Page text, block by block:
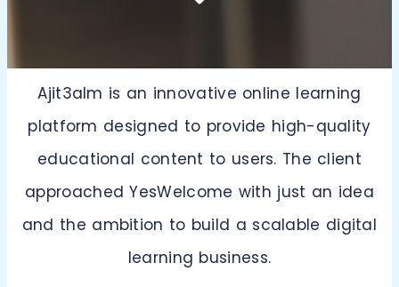
Ajit3alm is an innovative online learning
platform designed to provide high-quality
educational content to users. The client
approached YesWelcome with just an idea
and the ambition to build a scalable digital
learning business.